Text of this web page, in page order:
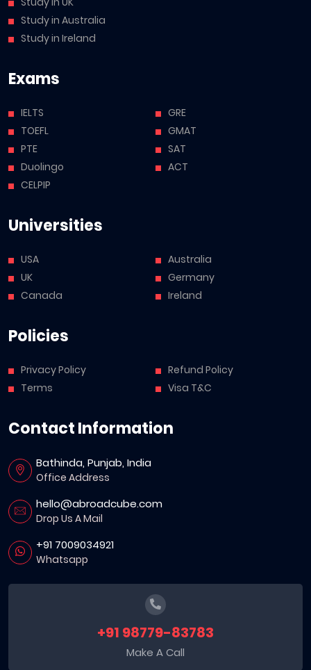
Study in Australia
Study in Ireland
Exams
IELTS
TOEFL
PTE
Duolingo
CELPIP
GRE
GMAT
SAT
ACT
Universities
USA
UK
Canada
Australia
Germany
Ireland
Policies
Privacy Policy
Terms
Refund Policy
Visa T&C
Contact Information
Bathinda, Punjab, India
Office Address
hello@abroadcube.com
Drop Us A Mail
+91 7009034921
Whatsapp
+91 98779-83783
Make A Call